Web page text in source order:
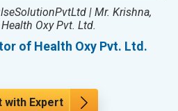
| Mr. Krishna,
Oxy Pvt. Ltd.
of Health Oxy Pvt. Ltd.
with Expert